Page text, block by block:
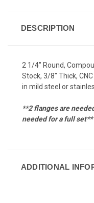
DESCRIPTION
2 1/4" Round,
Stock, 3/8" Thick,
in mild steel or
**2 flanges are
needed for a full set**
ADDITIONAL